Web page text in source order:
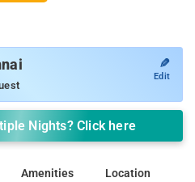
✎
Edit
Nights? Click here
Amenities Location